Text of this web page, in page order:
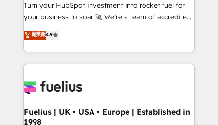
'GuardHub' governance framework, based on ISO
42001 - helping you 'organise complexity' 𝗥𝗲𝗮𝗱𝘆
𝗳𝗼𝗿 𝘁𝗵𝗲 𝗻𝗲𝘅𝘁 𝘀𝘁𝗲𝗽? Click the 👈 '𝗖𝗼𝗻𝘁𝗮𝗰𝘁
𝗯𝘂𝘀𝗶𝗻𝗲𝘀𝘀' button to get in touch (𝘸𝘦'𝘳𝘦 𝘴𝘶𝘱𝘦𝘳
𝘳𝘦𝘴𝘱𝘰𝘯𝘴𝘪𝘷𝘦)
Turn your HubSpot investment into rocket fuel for
your business to soar 🚀 We’re a team of accredited
HubSpot experts ready to help you. We can
implement the platform into complex business
environments, optimise what you've got and make
sure you can actually use it, build your website in
for you and execute it on HubSpot. We are on the
framework, meaning we've been accredited by
HubSpot and vetted by the CCS, which means we
菁英級4.9
Fuelius | UK • USA • Europe | Established in
1998